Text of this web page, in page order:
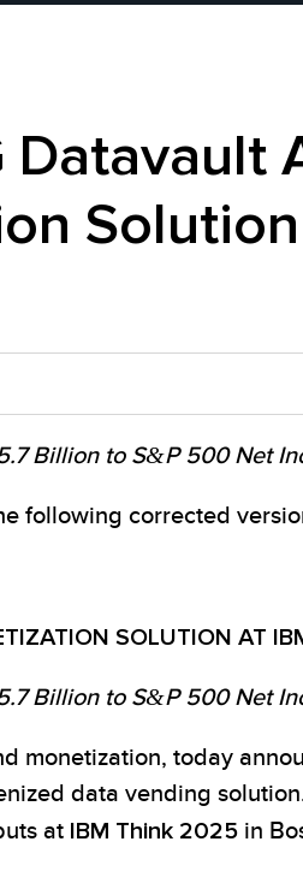
Datavault
Billion to S&P 500 Net
following corrected
SOLUTION AT
Billion to S&P 500 Net
monetization, today
data vending
at IBM Think 2025 in